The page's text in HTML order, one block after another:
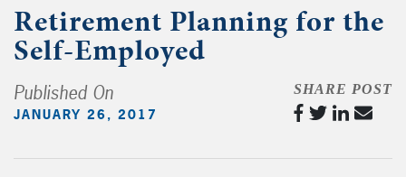
Retirement Planning for the
Self-Employed
Published On
JANUARY 26, 2017
SHARE POST